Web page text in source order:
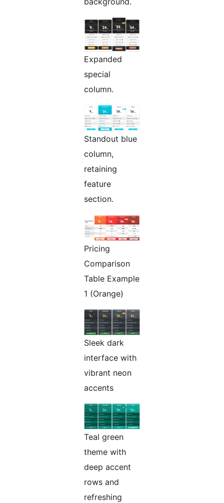
Expanded
special
column.
Standout blue
column,
retaining
feature
section.
Pricing
Comparison
Table Example
1 (Orange)
Sleek dark
interface with
vibrant neon
accents
Teal green
theme with
deep accent
rows and
refreshing